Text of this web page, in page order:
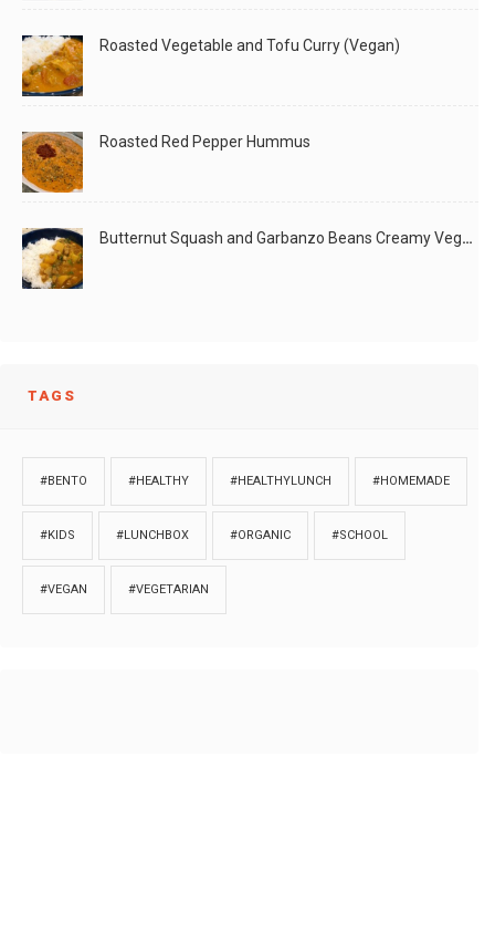
Roasted Vegetable and Tofu Curry (Vegan)
Roasted Red Pepper Hummus
Butternut Squash and Garbanzo Beans Creamy Vegan Curry
TAGS
#BENTO #HEALTHY #HEALTHYLUNCH #HOMEMADE
#KIDS #LUNCHBOX #ORGANIC #SCHOOL
#VEGAN #VEGETARIAN